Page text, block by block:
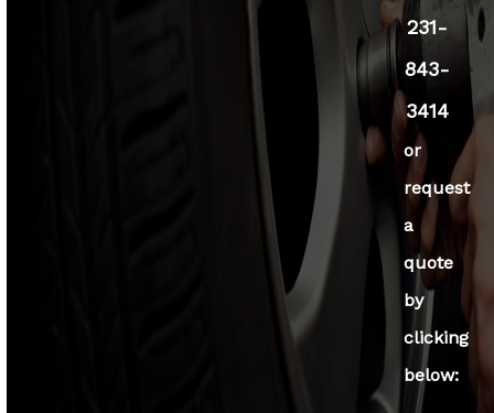
231-
843-
3414
or
request
a
quote
by
clicking
below: